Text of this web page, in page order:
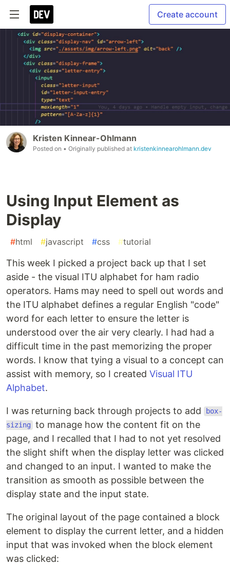
Create account
Kristen Kinnear-Ohlmann
Posted on • Originally published at kristenkinnearohlmann.dev
Using Input Element as
Display
#html #javascript #css #tutorial
This week I picked a project back up that I set
aside - the visual ITU alphabet for ham radio
operators. Hams may need to spell out words and
the ITU alphabet defines a regular English "code"
word for each letter to ensure the letter is
understood over the air very clearly. I had had a
difficult time in the past memorizing the proper
words. I know that tying a visual to a concept can
assist with memory, so I created Visual ITU
Alphabet.
I was returning back through projects to add
box-
sizing to manage how the content fit on the
page, and I recalled that I had to not yet resolved
the slight shift when the display letter was clicked
and changed to an input. I wanted to make the
transition as smooth as possible between the
display state and the input state.
The original layout of the page contained a block
element to display the current letter, and a hidden
input that was invoked when the block element
was clicked: